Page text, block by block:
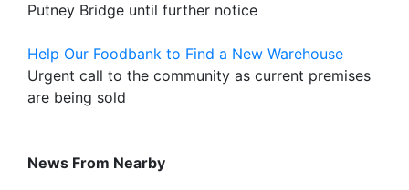
Putney Bridge until further notice
Help Our Foodbank to Find a New Warehouse
Urgent call to the community as current premises
are being sold
News From Nearby